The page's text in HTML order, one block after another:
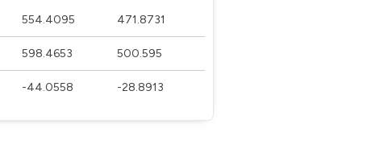
554.4095 471.8731
598.4653 500.595
-44.0558 -28.8913